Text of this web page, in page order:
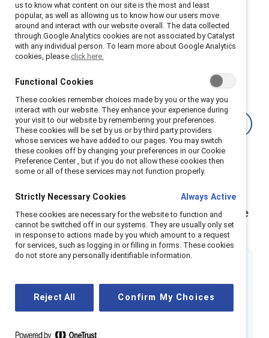
As AI use grows exponentially, we all have a
responsibility to ensure it doesn’t reinforce the biases
and inequities in our existing systems. Making inclusion
a design principle, not an afterthought, is key to
embedding fairness into the platforms that will drive
future success.
Learn how the EU is accelerating AI
Gender equity is critical for an equitable
future of work
Women are 22% less likely than men to use
generative AI tools
Source:Harvard Business School
us to know what content on our site is the most and least
popular, as well as allowing us to know how our users move
around and interact with our website overall. The data collected
through Google Analytics cookies are not associated by Catalyst
with any individual person. To learn more about Google Analytics
cookies, please click here.
Functional Cookies
These cookies remember choices made by you or the way you
interact with our website. They enhance your experience during
your visit to our website by remembering your preferences.
These cookies will be set by us or by third party providers
whose services we have added to our pages. You may switch
these cookies off by changing your preferences in our Cookie
Preference Center , but if you do not allow these cookies then
some or all of these services may not function properly.
Strictly Necessary Cookies Always Active
These cookies are necessary for the website to function and
cannot be switched off in our systems. They are usually only set
in response to actions made by you which amount to a request
for services, such as logging in or filling in forms. These cookies
do not store any personally identifiable information.
Reject All Confirm My Choices